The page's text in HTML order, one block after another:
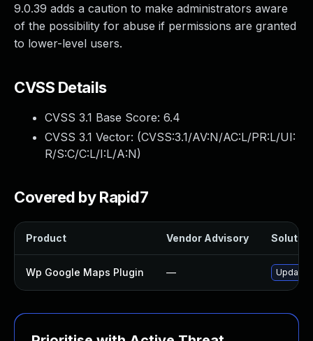
9.0.39 adds a caution to make administrators aware
of the possibility for abuse if permissions are granted
to lower-level users.
CVSS Details
CVSS 3.1 Base Score: 6.4
CVSS 3.1 Vector: (CVSS:3.1/AV:N/AC:L/PR:L/UI:
R/S:C/C:L/I:L/A:N)
Covered by Rapid7
Product Vendor Advisory
Wp Google Maps Plugin — Update